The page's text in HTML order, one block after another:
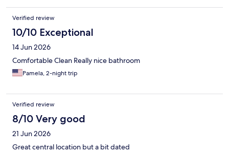
Verified review
10/10 Exceptional
14 Jun 2026
Comfortable Clean Really nice bathroom
Pamela, 2-night trip
Verified review
8/10 Very good
21 Jun 2026
Great central location but a bit dated